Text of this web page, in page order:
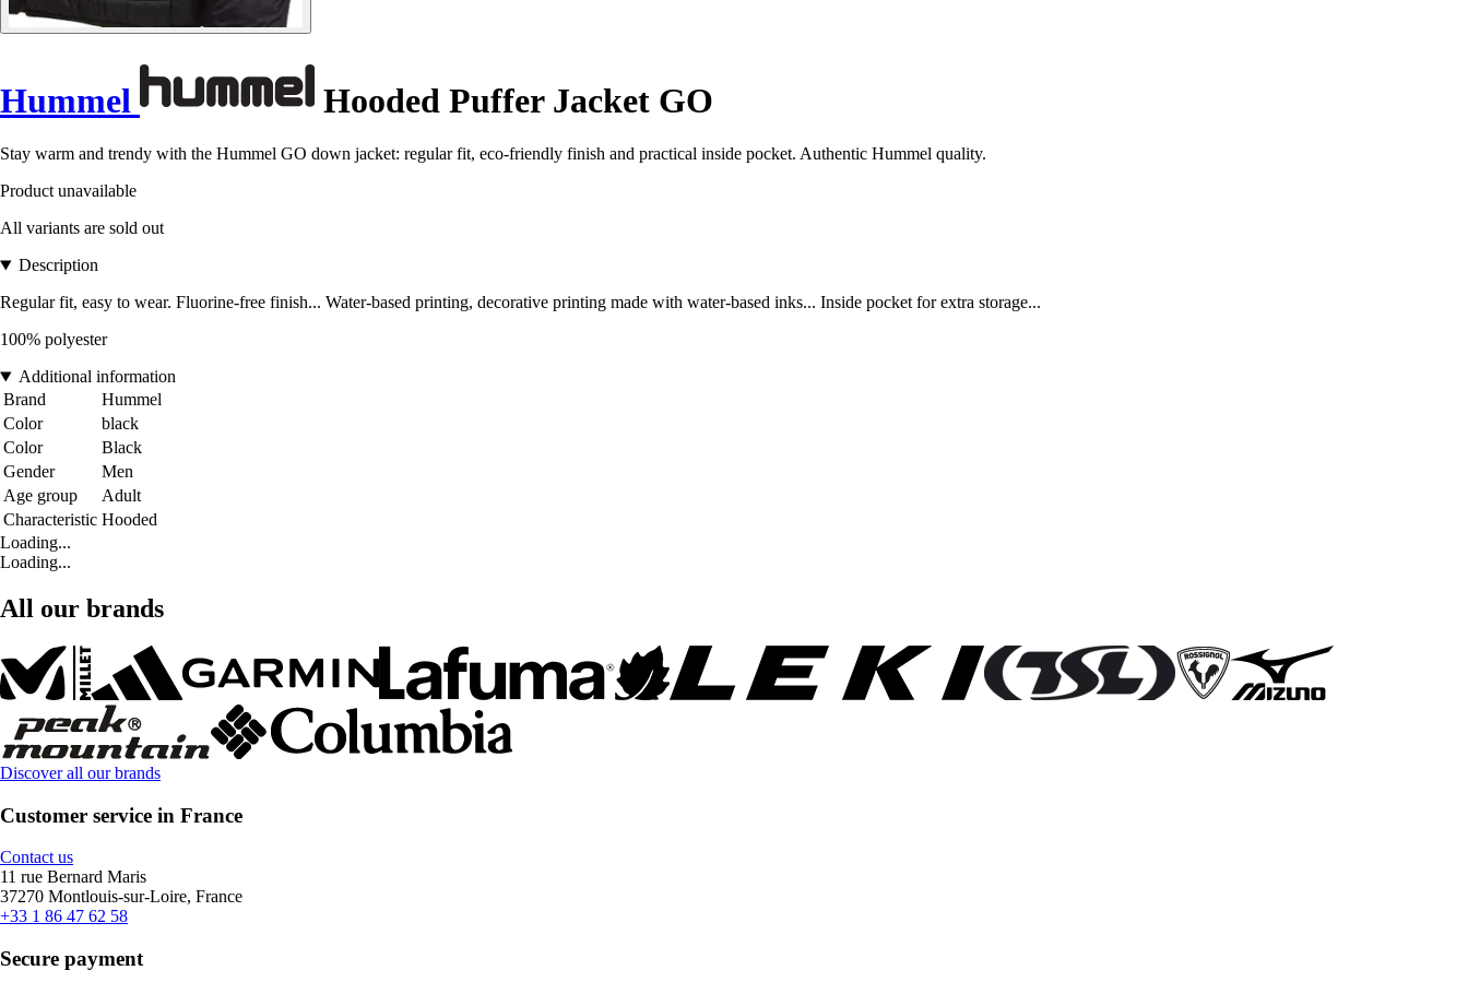
Hummel Hooded Puffer Jacket GO
Stay warm and trendy with the Hummel GO down jacket: regular fit, eco-friendly finish and practical inside pocket. Authentic Hummel quality.
Product unavailable
All variants are sold out
Description
Regular fit, easy to wear. Fluorine-free finish... Water-based printing, decorative printing made with water-based inks... Inside pocket for extra storage...
100% polyester
Additional information
Brand
Hummel
Color
black
Color
Black
Gender
Men
Age group
Adult
Characteristic Hooded
Loading...
Loading...
All our brands
Discover all our brands
Customer service in France
Contact us
11 rue Bernard Maris
37270 Montlouis-sur-Loire, France
+33 1 86 47 62 58
Secure payment